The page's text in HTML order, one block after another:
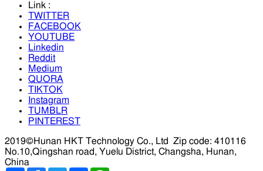
Link :
TWITTER
FACEBOOK
YOUTUBE
Linkedin
Reddit
Medium
QUORA
TIKTOK
Instagram
TUMBLR
PINTEREST
2019©Hunan HKT Technology Co., Ltd
Zip code: 410116
No.10,Qingshan road, Yuelu District, Changsha, Hunan,
China